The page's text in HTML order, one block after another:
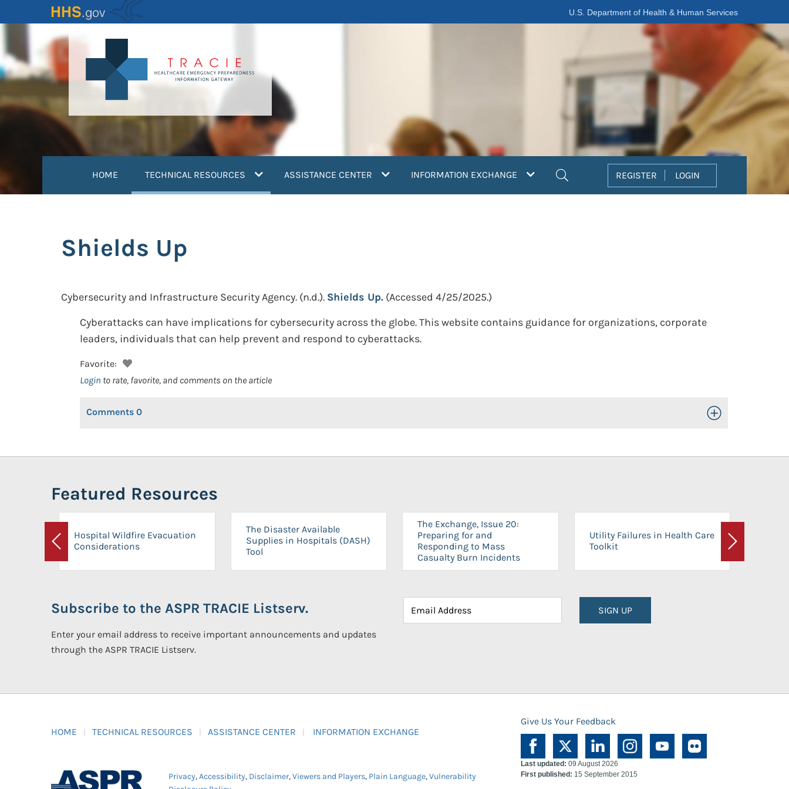
to
content
U.S. Department of Health & Human Services
HOME TECHNICAL RESOURCES (current)ASSISTANCE CENTER INFORMATION EXCHANGE REGISTER LOGIN
Shields Up
Cybersecurity and Infrastructure Security Agency. (n.d.). Shields Up. (Accessed 4/25/2025.)
Cyberattacks can have implications for cybersecurity across the globe. This website contains guidance for organizations, corporate
leaders, individuals that can help prevent and respond to cyberattacks.
Favorite:
Login to rate, favorite, and comments on the article
Comments 0 Toggle Open/Close
Featured Resources
Previous
Hospital Wildfire Evacuation
Considerations
The Disaster Available
Supplies in Hospitals (DASH)
Tool
The Exchange, Issue 20:
Preparing for and
Responding to Mass
Casualty Burn Incidents
Utility Failures in Health Care
Toolkit
Next
Subscribe to the ASPR TRACIE Listserv.
Enter your email address to receive important announcements and updates
through the ASPR TRACIE Listserv.
SIGN UP
HOME TECHNICAL RESOURCES ASSISTANCE CENTER INFORMATION EXCHANGE
Give Us Your Feedback
Privacy,Accessibility, Disclaimer,Viewers and Players, Plain Language,Vulnerability
Last updated: 09 August 2026
First published: 15 September 2015